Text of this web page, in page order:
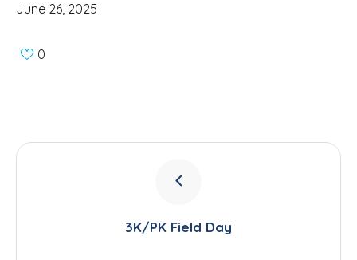
June 26, 2025
0
3K/PK Field Day